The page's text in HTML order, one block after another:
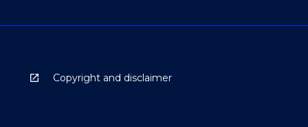
Copyright and disclaimer